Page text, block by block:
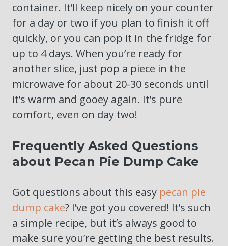
container. It’ll keep nicely on your counter
for a day or two if you plan to finish it off
quickly, or you can pop it in the fridge for
up to 4 days. When you’re ready for
another slice, just pop a piece in the
microwave for about 20-30 seconds until
it’s warm and gooey again. It’s pure
comfort, even on day two!
Frequently Asked Questions
about Pecan Pie Dump Cake
Got questions about this easy pecan pie
dump cake? I’ve got you covered! It’s such
a simple recipe, but it’s always good to
make sure you’re getting the best results.